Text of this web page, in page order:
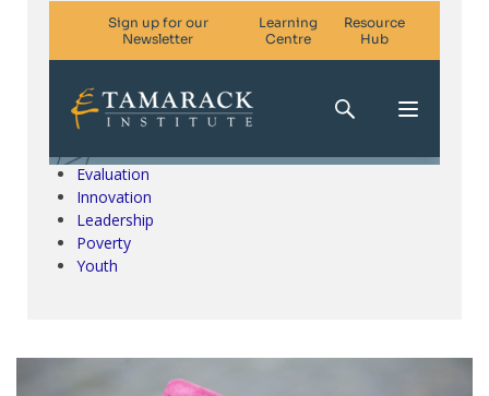
Climate Change & SDGs
Collective Impact
Community Engagement
Evaluation
Innovation
Leadership
Poverty
Youth